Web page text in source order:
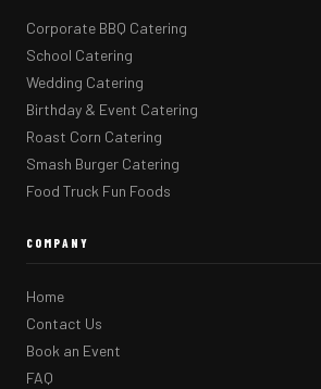
Corporate BBQ Catering
School Catering
Wedding Catering
Birthday & Event Catering
Roast Corn Catering
Smash Burger Catering
Food Truck Fun Foods
COMPANY
Home
Contact Us
Book an Event
FAQ